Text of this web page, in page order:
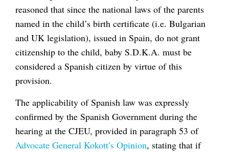
reasoned that since the national laws of the parents
named in the child’s birth certificate (i.e. Bulgarian
and UK legislation), issued in Spain, do not grant
citizenship to the child, baby S.D.K.A. must be
considered a Spanish citizen by virtue of this
provision.
The applicability of Spanish law was expressly
confirmed by the Spanish Government during the
hearing at the CJEU, provided in paragraph 53 of
Advocate General Kokott’s Opinion, stating that if